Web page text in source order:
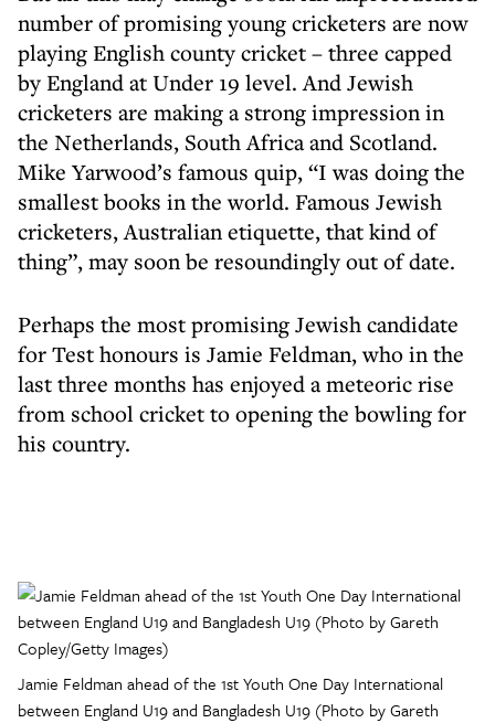
number of promising young cricketers are now
playing English county cricket – three capped
by England at Under 19 level. And Jewish
cricketers are making a strong impression in
the Netherlands, South Africa and Scotland.
Mike Yarwood’s famous quip, “I was doing the
smallest books in the world. Famous Jewish
cricketers, Australian etiquette, that kind of
thing”, may soon be resoundingly out of date.
Perhaps the most promising Jewish candidate
for Test honours is Jamie Feldman, who in the
last three months has enjoyed a meteoric rise
from school cricket to opening the bowling for
his country.
Jamie Feldman ahead of the 1st Youth One Day International
between England U19 and Bangladesh U19 (Photo by Gareth